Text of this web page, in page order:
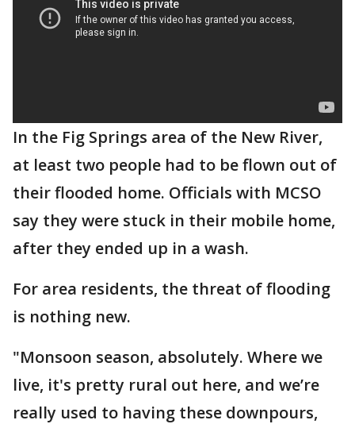
In the Fig Springs area of the New River,
at least two people had to be flown out of
their flooded home. Officials with MCSO
say they were stuck in their mobile home,
after they ended up in a wash.
For area residents, the threat of flooding
is nothing new.
"Monsoon season, absolutely. Where we
live, it's pretty rural out here, and we’re
really used to having these downpours,